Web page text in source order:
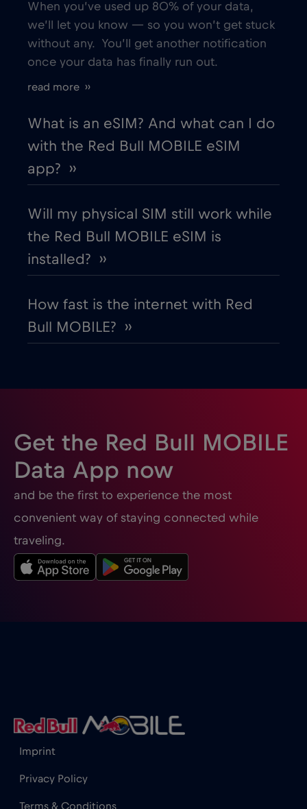
When you’ve used up 80% of your data,
we’ll let you know — so you won’t get stuck
without any. You’ll get another notification
once your data has finally run out.
read more ››
What is an eSIM? And what can I do
with the Red Bull MOBILE eSIM
app? ››
Will my physical SIM still work while
the Red Bull MOBILE eSIM is
installed? ››
How fast is the internet with Red
Bull MOBILE? ››
Get the Red Bull MOBILE
Data App now
and be the first to experience the most
convenient way of staying connected while
traveling.
Imprint
Privacy Policy
Terms & Conditions